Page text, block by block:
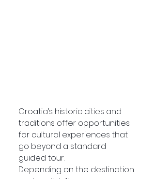
Croatia’s historic cities and
traditions offer opportunities
for cultural experiences that
go beyond a standard
guided tour.
Depending on the destination